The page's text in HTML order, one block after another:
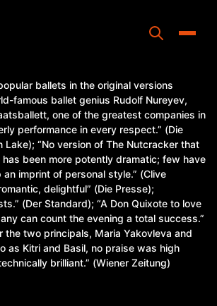
Toggle
Home
Programs
Releases
About
Contact Us
ballets in the original versions
famous ballet genius Rudolf Nureyev,
one of the greatest companies in
performance in every respect.” (Die
Lake); “No version of The Nutcracker that
been more potently dramatic; few have
imprint of personal style.” (Clive
delightful” (Die Presse);
(Der Standard); “A Don Quixote to love
can count the evening a total success.”
the two principals, Maria Yakovleva and
as Kitri and Basil, no praise was high
brilliant.” (Wiener Zeitung)